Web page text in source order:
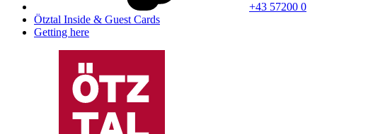
+43 57200 0
Ötztal Inside & Guest Cards
Getting here